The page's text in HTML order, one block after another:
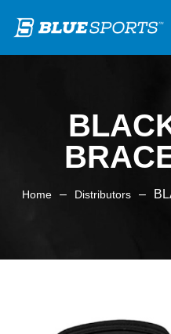
Home – Distributors –